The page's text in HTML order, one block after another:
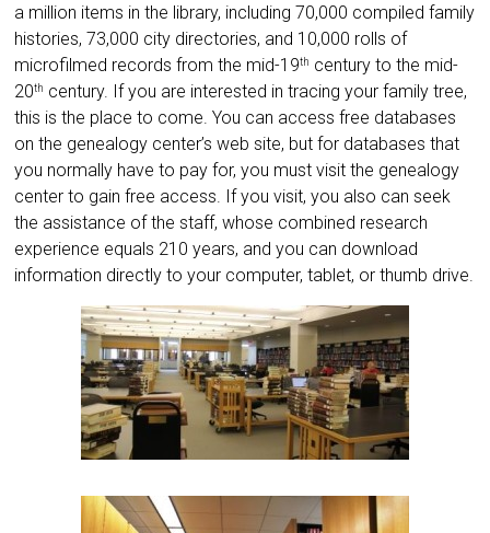
a million items in the library, including 70,000 compiled family
histories, 73,000 city directories, and 10,000 rolls of
microfilmed records from the mid-19th century to the mid-
20th century. If you are interested in tracing your family tree,
this is the place to come. You can access free databases
on the genealogy center’s web site, but for databases that
you normally have to pay for, you must visit the genealogy
center to gain free access. If you visit, you also can seek
the assistance of the staff, whose combined research
experience equals 210 years, and you can download
information directly to your computer, tablet, or thumb drive.